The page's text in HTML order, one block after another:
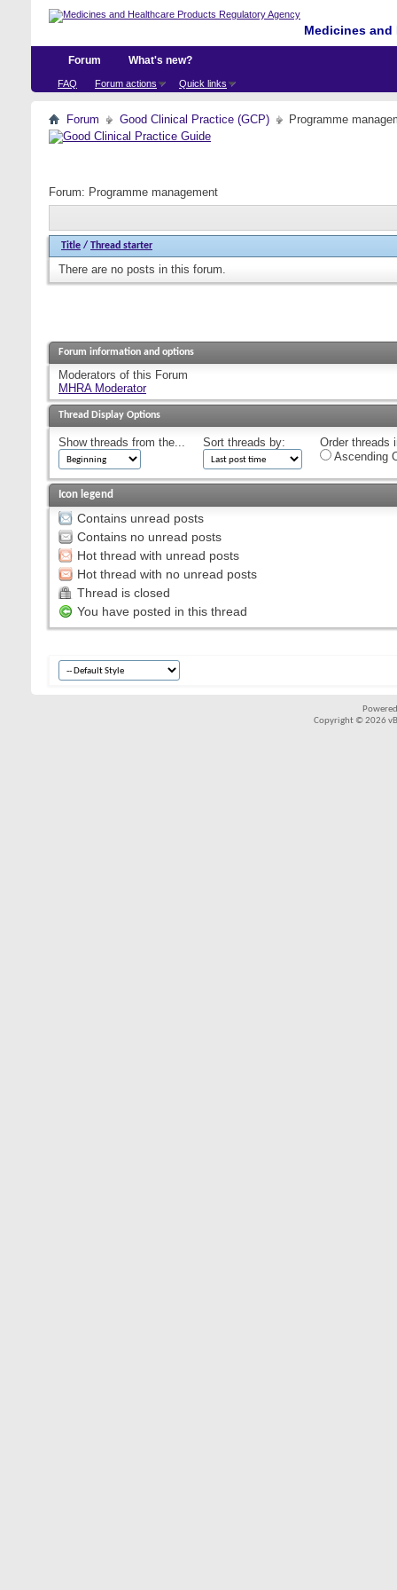
Medicines
Forum
FAQ Forum actions Quick links
What's new?
Forum Good Clinical Practice (GCP) Programme
Forum: Programme management
Title / Thread starter
There are no posts in this forum.
Forum information and options
Moderators of this Forum
MHRA Moderator
Thread Display Options
Show threads from the... Sort threads by:
Order threads
Ascending
Icon legend
Contains unread posts
Contains no unread posts
Hot thread with unread posts
Hot thread with no unread posts
Thread is closed
You have posted in this thread
Copyright © 2026